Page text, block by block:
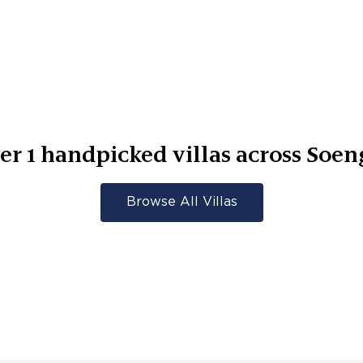
1 handpicked villas across
Browse All Villas